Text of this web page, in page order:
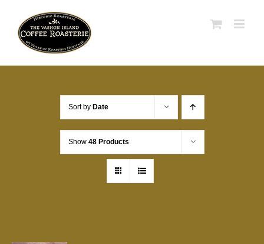
content
Sort by Date
Show 48 Products